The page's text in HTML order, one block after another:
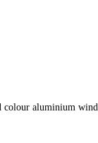
aluminium